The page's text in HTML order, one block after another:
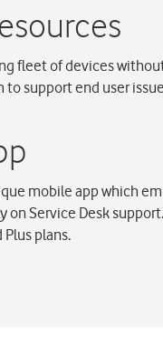
fleet of devices
to support end user
mobile app which
on Service Desk
plans.